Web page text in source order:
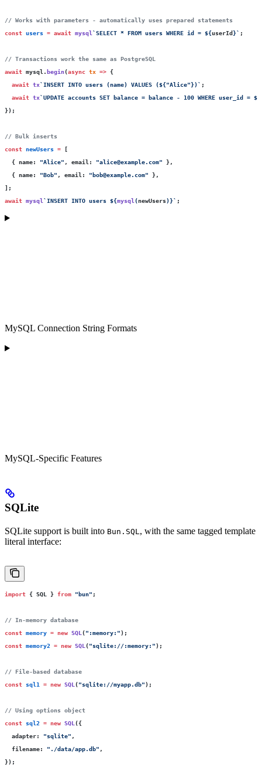
// Works with parameters - automatically uses prepared statements
const users = await mysql `SELECT * FROM users WHERE id = ${userId}` ;
// Transactions work the same as PostgreSQL
await mysql.begin(async tx => {
  await
tx`INSERT INTO users (name) VALUES (${"Alice"})` ;
  await
tx`UPDATE accounts SET balance = balance - 100 WHERE user_id = ${
});
// Bulk inserts
const newUsers = [
  { name
: "Alice" , email : "alice@example.com" },
  { name
: "Bob" , email : "bob@example.com" },
];
await mysql `INSERT INTO users ${mysql (newUsers)}` ;
MySQL Connection String Formats
MySQL-Specific Features
SQLite
SQLite support is built into Bun.SQL , with the same tagged template
literal interface:
import { SQL } from " bun" ;
// In-memory database
const memory = new SQL (" :memory: ");
const memory2 = new SQL ("sqlite://:memory: ");
// File-based database
const sql1 = new SQL ("sqlite://myapp.db");
// Using options object
const sql2 = new SQL ({
  adapter
: "sqlite" ,
  filename
: " ./data/app.db" ,
});